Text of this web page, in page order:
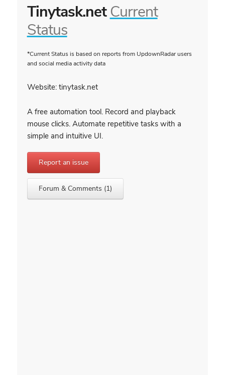
Tinytask.net Current
Status
*Current Status is based on reports from UpdownRadar users
and social media activity data
Website: tinytask.net
A free automation tool. Record and playback
mouse clicks. Automate repetitive tasks with a
simple and intuitive UI.
Report an issue
Forum & Comments (1)